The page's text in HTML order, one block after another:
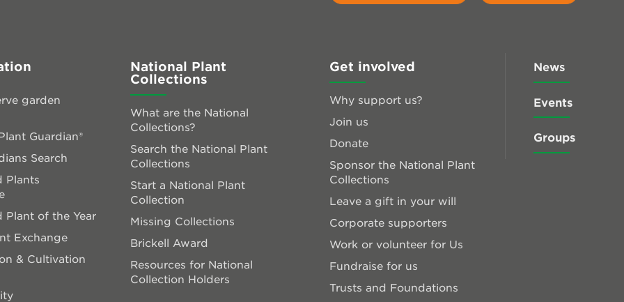
garden
Guardian®
Search
Plants
Plant of the Year
Exchange
& Cultivation
National Plant
Collections
What are the National
Collections?
Search the National Plant
Collections
Start a National Plant
Collection
Missing Collections
Brickell Award
Resources for National
Collection Holders
Get involved
Why support us?
Join us
Donate
Sponsor the National Plant
Collections
Leave a gift in your will
Corporate supporters
Work or volunteer for Us
Fundraise for us
Trusts and Foundations
News
Events
Groups